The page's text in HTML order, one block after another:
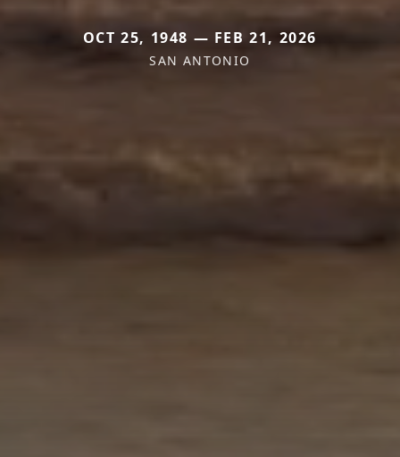
OCT 25, 1948 — FEB 21, 2026
SAN ANTONIO